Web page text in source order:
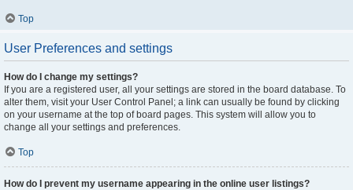
Top
User Preferences and settings
How do I change my settings?
If you are a registered user, all your settings are stored in the board database. To
alter them, visit your User Control Panel; a link can usually be found by clicking
on your username at the top of board pages. This system will allow you to
change all your settings and preferences.
Top
How do I prevent my username appearing in the online user listings?